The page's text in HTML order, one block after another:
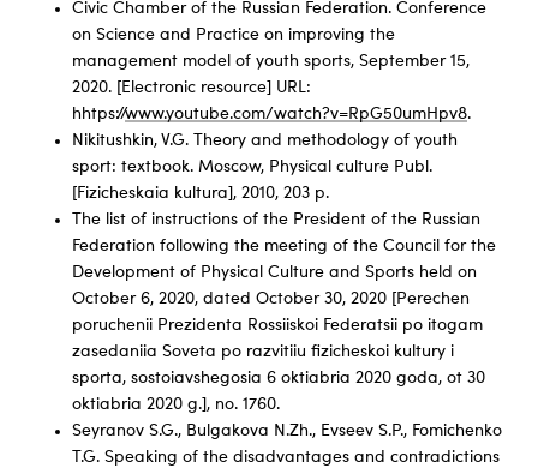
Civic Chamber of the Russian Federation. Conference
on Science and Practice on improving the
management model of youth sports, September 15,
2020. [Electronic resource] URL:
hhtps://www.youtube.com/watch?v=RpG50umHpv8.
Nikitushkin, V.G. Theory and methodology of youth
sport: textbook. Moscow, Physical culture Publ.
[Fizicheskaia kultura], 2010, 203 p.
The list of instructions of the President of the Russian
Federation following the meeting of the Council for the
Development of Physical Culture and Sports held on
October 6, 2020, dated October 30, 2020 [Perechen
poruchenii Prezidenta Rossiiskoi Federatsii po itogam
zasedaniia Soveta po razvitiiu fizicheskoi kultury i
sporta, sostoiavshegosia 6 oktiabria 2020 goda, ot 30
oktiabria 2020 g.], no. 1760.
Seyranov S.G., Bulgakova N.Zh., Evseev S.P., Fomichenko
T.G. Speaking of the disadvantages and contradictions